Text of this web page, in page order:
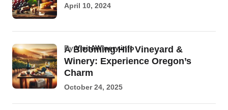
April 10, 2024
A Blooming Hill Vineyard &
Winery: Experience Oregon’s
Charm
byVisitAWinery.info
October 24, 2025